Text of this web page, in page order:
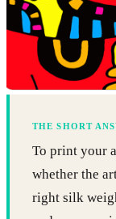
THE SHORT
To print your
whether the
right silk